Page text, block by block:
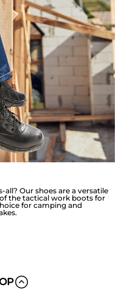
Our shoes are a versatile
the tactical work boots for
for camping and